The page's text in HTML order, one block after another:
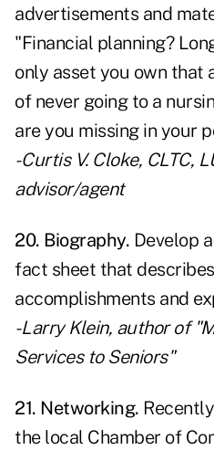
advertisements and
"Financial planning?
only asset you own that
of never going to a
are you missing in your
- Curtis V. Cloke, CLTC,
advisor/agent
20. Biography. Develop
fact sheet that
accomplishments and
- Larry Klein, author of
Services to Seniors"
21. Networking.
the local Chamber of